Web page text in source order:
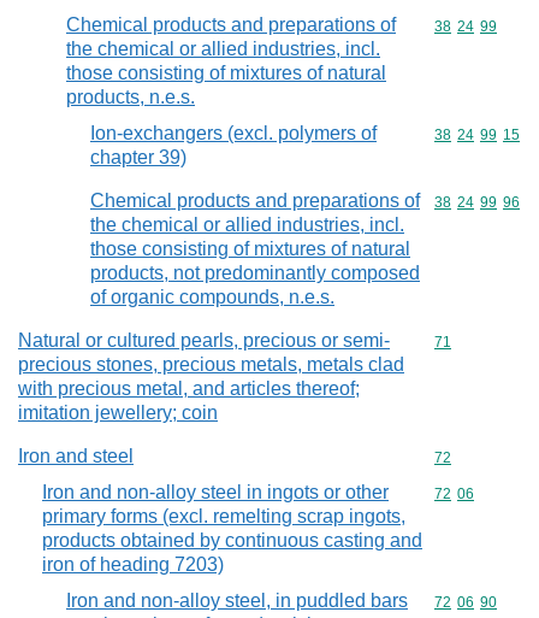
Chemical products and preparations of
the chemical or allied industries, incl.
those consisting of mixtures of natural
products, n.e.s.
Commodity
38 24 99
Ion-exchangers (excl. polymers of
chapter 39)
Commodity
38 24 99 15
Chemical products and preparations of
the chemical or allied industries, incl.
those consisting of mixtures of natural
products, not predominantly composed
of organic compounds, n.e.s.
Commodity
38 24 99 96
Natural or cultured pearls, precious or semi-
precious stones, precious metals, metals clad
with precious metal, and articles thereof;
imitation jewellery; coin
Commodity
71
Iron and steel Commodity
72
Iron and non-alloy steel in ingots or other
primary forms (excl. remelting scrap ingots,
products obtained by continuous casting and
iron of heading 7203)
Commodity
72 06
Iron and non-alloy steel, in puddled bars
Commodity
72 06 90